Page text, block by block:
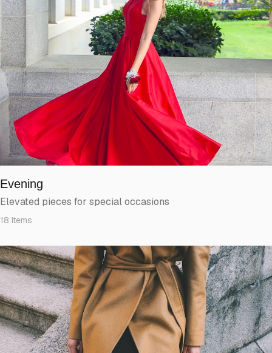
Evening
Elevated pieces for special occasions
18 items